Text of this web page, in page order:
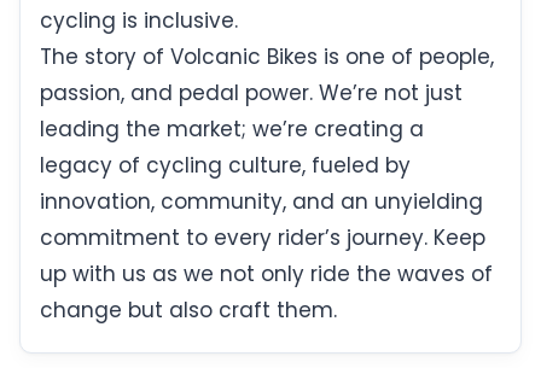
cycling is inclusive.
The story of Volcanic Bikes is one of people,
passion, and pedal power. We’re not just
leading the market; we’re creating a
legacy of cycling culture, fueled by
innovation, community, and an unyielding
commitment to every rider’s journey. Keep
up with us as we not only ride the waves of
change but also craft them.